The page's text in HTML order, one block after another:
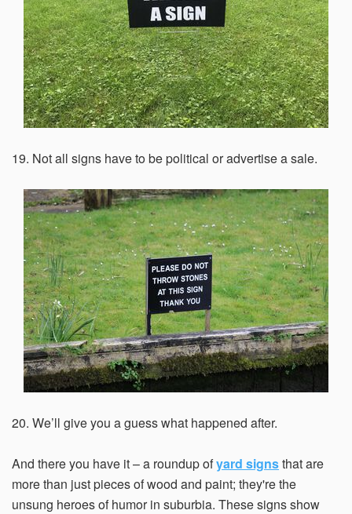
19. Not all signs have to be political or advertise a sale.
20. We’ll give you a guess what happened after.
And there you have it – a roundup ofyard signsthat are
more than just pieces of wood and paint; they're the
unsung heroes of humor in suburbia. These signs show